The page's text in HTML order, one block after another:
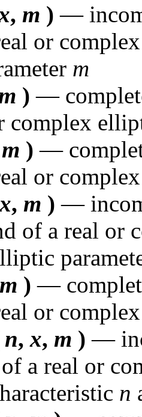
, m ) —
or
m
) —
complex
m ) —
or
x, m ) —
of a real or
m ) —
or
n, x, m ) —
a real or
n